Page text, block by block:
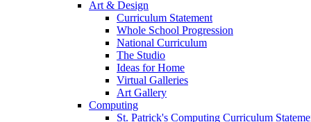
Art & Design
Curriculum Statement
Whole School Progression
National Curriculum
The Studio
Ideas for Home
Virtual Galleries
Art Gallery
Computing
St. Patrick's Computing Curriculum